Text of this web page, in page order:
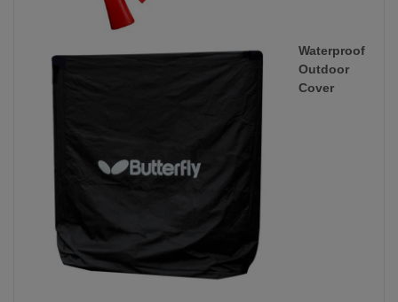
Waterproof
Outdoor
Cover